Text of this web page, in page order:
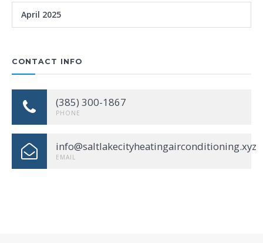
April 2025
CONTACT INFO
(385) 300-1867
PHONE
info@saltlakecityheatingairconditioning.xyz
EMAIL